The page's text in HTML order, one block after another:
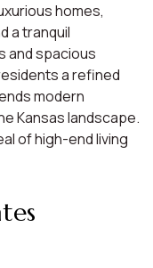
homes,
a tranquil
and spacious
a refined
modern
Kansas landscape.
of high-end living